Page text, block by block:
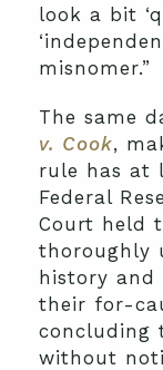
look a bit
misnomer.”
The same
v. Cook,
rule has at
Federal
Court held
thoroughly
history
their for-
concluding
without